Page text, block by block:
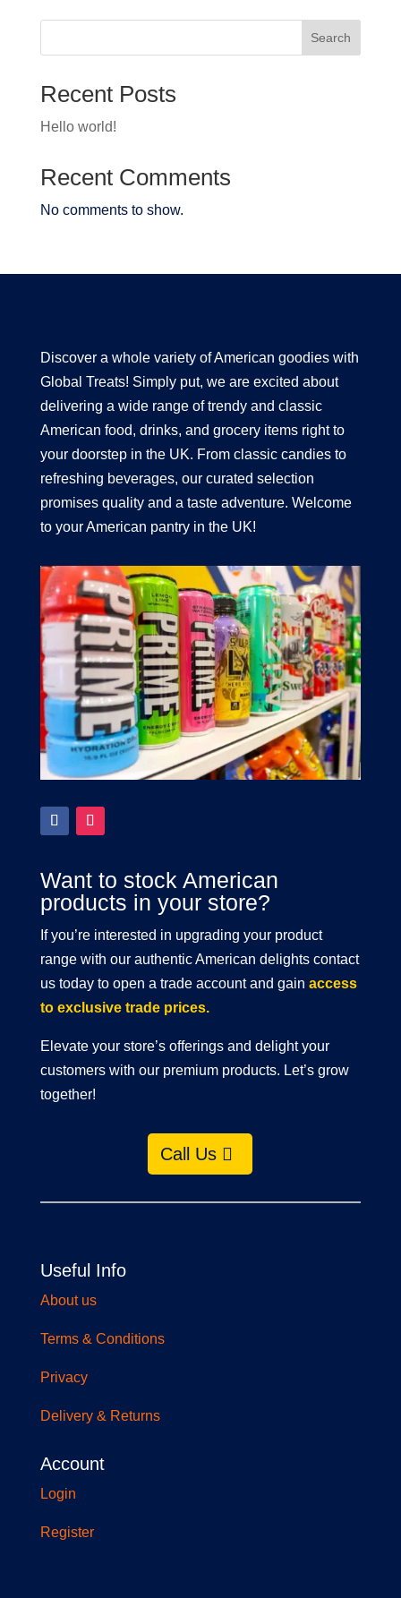
Search
Recent Posts
Hello world!
Recent Comments
No comments to show.
Discover a whole variety of American goodies with
Global Treats! Simply put, we are excited about
delivering a wide range of trendy and classic
American food, drinks, and grocery items right to
your doorstep in the UK. From classic candies to
refreshing beverages, our curated selection
promises quality and a taste adventure. Welcome
to your American pantry in the UK!
Want to stock American
products in your store?
If you’re interested in upgrading your product
range with our authentic American delights contact
us today to open a trade account and gain access
to exclusive trade prices.
Elevate your store’s offerings and delight your
customers with our premium products. Let’s grow
together!
Call Us
Useful Info
About us
Terms & Conditions
Privacy
Delivery & Returns
Account
Login
Register